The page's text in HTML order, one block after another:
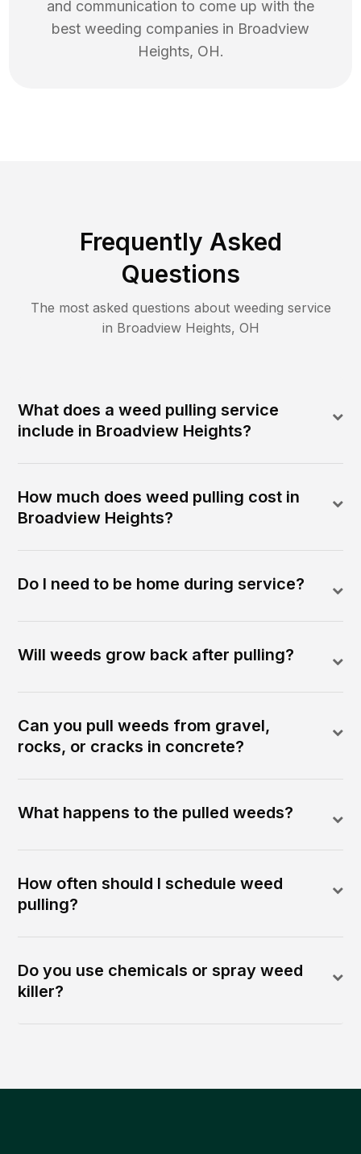
and communication to come up with the
best weeding companies in Broadview
Heights, OH.
Frequently Asked
Questions
The most asked questions about weeding service
in Broadview Heights, OH
What does a weed pulling service
include in Broadview Heights?
How much does weed pulling cost in
Broadview Heights?
Do I need to be home during service?
Will weeds grow back after pulling?
Can you pull weeds from gravel,
rocks, or cracks in concrete?
What happens to the pulled weeds?
How often should I schedule weed
pulling?
Do you use chemicals or spray weed
killer?